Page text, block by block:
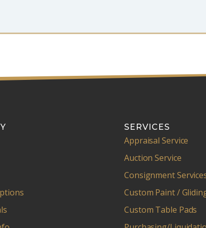
SERVICES
Appraisal Service
Auction Service
Consignment
Custom Paint /
Custom Table Pads